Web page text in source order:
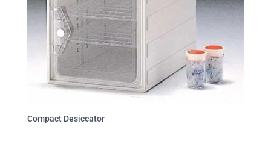
Compact Desiccator